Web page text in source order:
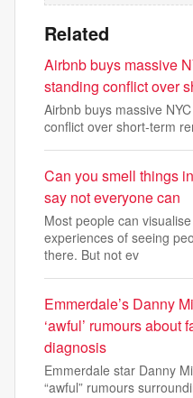
Related
Airbnb buys massive
standing conflict over
Airbnb buys massive
conflict over short-term
Can you smell things
say not everyone can
Most people can
experiences of seeing
there. But not ev
Emmerdale’s Danny
‘awful’ rumours
diagnosis
Emmerdale star Danny
“awful” rumours